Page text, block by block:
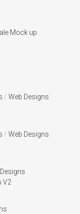
Mock up
/ Web Designs
/ Web Designs
V2